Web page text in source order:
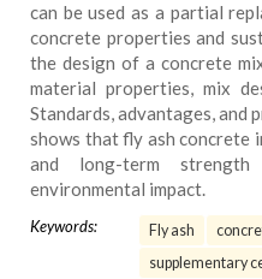
can be used as a partial
concrete properties and
the design of a concrete
material properties, mix
Standards, advantages, and
shows that fly ash concrete
and long-term
environmental impact.
Keywords: Fly ash
supplementary